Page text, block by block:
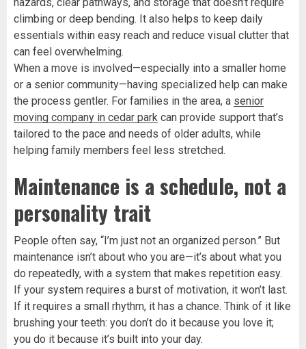
climbing or deep bending. It also helps to keep daily
essentials within easy reach and reduce visual clutter that
can feel overwhelming.
When a move is involved—especially into a smaller home
or a senior community—having specialized help can make
the process gentler. For families in the area, a senior
moving company in cedar park can provide support that’s
tailored to the pace and needs of older adults, while
helping family members feel less stretched.
Maintenance is a schedule, not a
personality trait
People often say, “I’m just not an organized person.” But
maintenance isn’t about who you are—it’s about what you
do repeatedly, with a system that makes repetition easy.
If your system requires a burst of motivation, it won’t last.
If it requires a small rhythm, it has a chance. Think of it like
brushing your teeth: you don’t do it because you love it;
you do it because it’s built into your day.